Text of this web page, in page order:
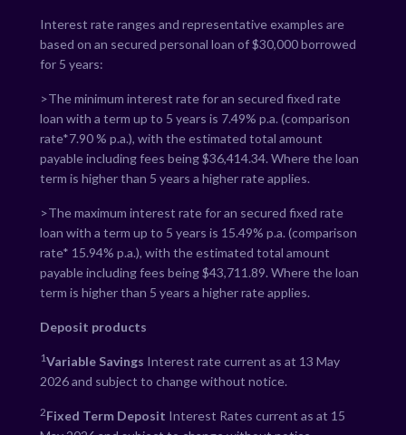
Interest rate ranges and representative examples are
based on an secured personal loan of $30,000 borrowed
for 5 years:
>The minimum interest rate for an secured fixed rate
loan with a term up to 5 years is 7.49% p.a. (comparison
rate*7.90% p.a.), with the estimated total amount
payable including fees being $36,414.34. Where the loan
term is higher than 5 years a higher rate applies.
>The maximum interest rate for an secured fixed rate
loan with a term up to 5 years is 15.49% p.a. (comparison
rate* 15.94% p.a.), with the estimated total amount
payable including fees being $43,711.89. Where the loan
term is higher than 5 years a higher rate applies.
Deposit products
1Variable Savings Interest rate current as at 13 May
2026 and subject to change without notice.
2Fixed Term Deposit Interest Rates current as at 15